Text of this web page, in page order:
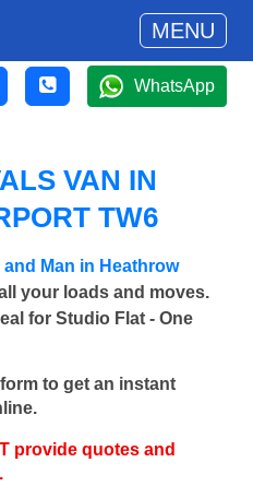
MENU
WhatsApp
VAN IN
TW6
Man in Heathrow
your loads and moves.
for Studio Flat - One
to get an instant
provide quotes and